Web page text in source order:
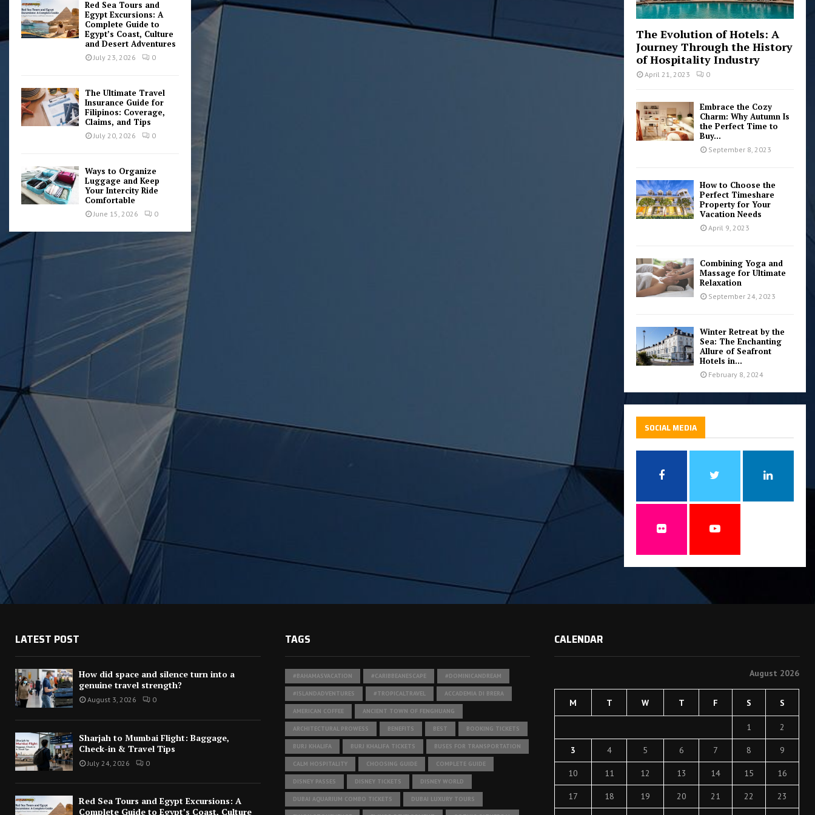
Red Sea Tours and
Egypt Excursions: A
Complete Guide to
Egypt’s Coast, Culture
and Desert Adventures
July 23, 2026 0
The Ultimate Travel
Insurance Guide for
Filipinos: Coverage,
Claims, and Tips
July 20, 2026 0
Ways to Organize
Luggage and Keep
Your Intercity Ride
Comfortable
June 15, 2026 0
The Evolution of Hotels: A
Journey Through the History
of Hospitality Industry
April 21, 2023 0
Embrace the Cozy
Charm: Why Autumn Is
the Perfect Time to
Buy...
September 8, 2023
How to Choose the
Perfect Timeshare
Property for Your
Vacation Needs
April 9, 2023
Combining Yoga and
Massage for Ultimate
Relaxation
September 24, 2023
Winter Retreat by the
Sea: The Enchanting
Allure of Seafront
Hotels in...
February 8, 2024
SOCIAL MEDIA
LATEST POST
How did space and silence turn into a
genuine travel strength?
August 3, 2026 0
Sharjah to Mumbai Flight: Baggage,
Check-in & Travel Tips
July 24, 2026 0
Red Sea Tours and Egypt Excursions: A
Complete Guide to Egypt’s Coast, Culture
TAGS
#BAHAMASVACATION #CARIBBEANESCAPE #DOMINICANDREAM
#ISLANDADVENTURES #TROPICALTRAVEL ACCADEMIA DI BRERA
AMERICAN COFFEE ANCIENT TOWN OF FENGHUANG
ARCHITECTURAL PROWESS BENEFITS BEST BOOKING TICKETS
BURJ KHALIFA BURJ KHALIFA TICKETS BUSES FOR TRANSPORTATION
CALM HOSPITALITY CHOOSING GUIDE COMPLETE GUIDE
DISNEY PASSES DISNEY TICKETS DISNEY WORLD
DUBAI AQUARIUM COMBO TICKETS DUBAI LUXURY TOURS
CALENDAR
August 2026
M T W T F S S
1 2
3 4 5 6 7 8 9
10 11 12 13 14 15 16
17 18 19 20 21 22 23